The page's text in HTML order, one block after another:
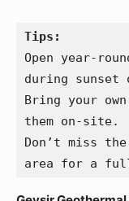
Tips:
Open year-
during sunset
Bring your
them on-site.
Don’t miss
area for a